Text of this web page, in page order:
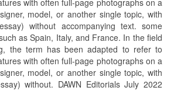
model, or another single topic, with
without accompanying text. some
as Spain, Italy, and France. In the field
the term has been adapted to refer to
with often full-page photographs on a
model, or another single topic, with
without. DAWN Editorials July 2022